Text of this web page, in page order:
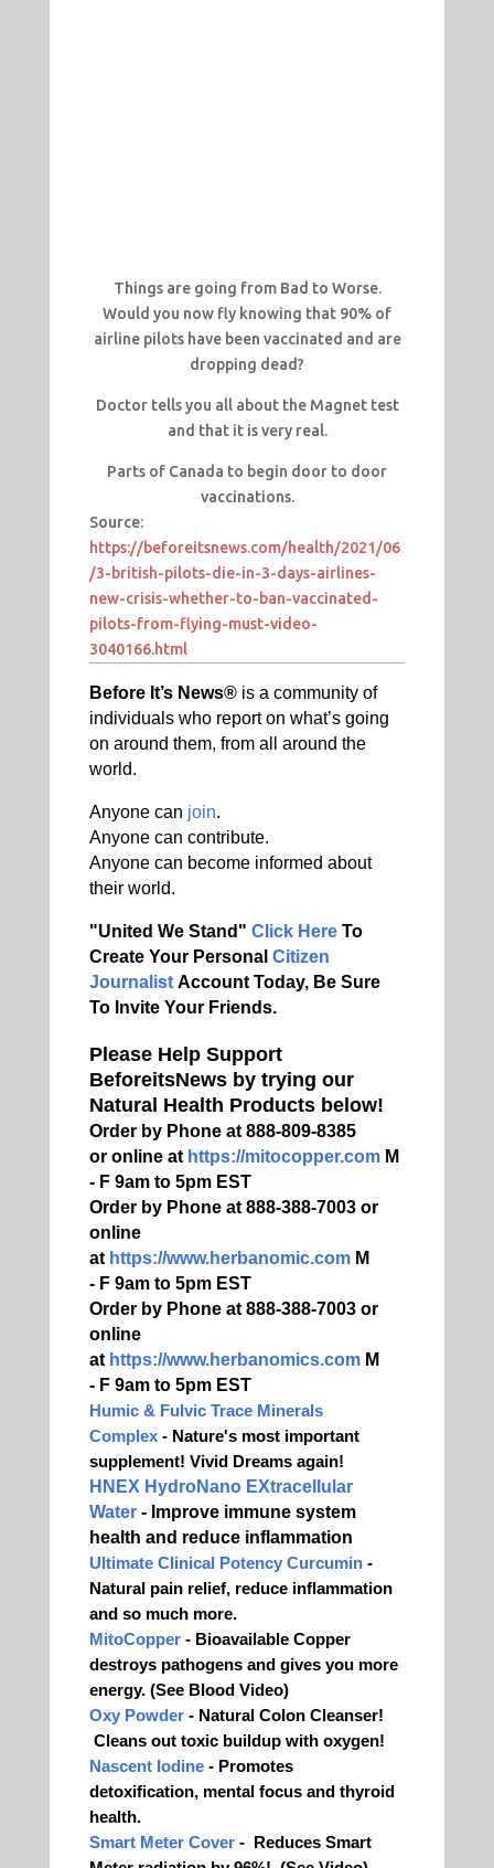
Things are going from Bad to Worse.
Would you now fly knowing that 90% of
airline pilots have been vaccinated and are
dropping dead?
Doctor tells you all about the Magnet test
and that it is very real.
Parts of Canada to begin door to door
vaccinations.
Source:
https://beforeitsnews.com/health/2021/06
/3-british-pilots-die-in-3-days-airlines-
new-crisis-whether-to-ban-vaccinated-
pilots-from-flying-must-video-
3040166.html
Before It’s News® is a community of
individuals who report on what’s going
on around them, from all around the
world.
Anyone can join.
Anyone can contribute.
Anyone can become informed about
their world.
"United We Stand" Click Here To
Create Your Personal Citizen
Journalist Account Today, Be Sure
To Invite Your Friends.
Please Help Support
BeforeitsNews by trying our
Natural Health Products below!
Order by Phone at 888-809-8385
or online at https://mitocopper.comM
- F 9am to 5pm EST
Order by Phone at 888-388-7003 or
online
at https://www.herbanomic.comM
- F 9am to 5pm EST
Order by Phone at 888-388-7003 or
online
at https://www.herbanomics.comM
- F 9am to 5pm EST
Humic & Fulvic Trace Minerals
Complex- Nature's most important
supplement! Vivid Dreams again!
HNEX HydroNano EXtracellular
Water- Improve immune system
health and reduce inflammation
Ultimate Clinical Potency Curcumin-
Natural pain relief, reduce inflammation
and so much more.
MitoCopper- Bioavailable Copper
destroys pathogens and gives you more
energy. (See Blood Video)
Oxy Powder - Natural Colon Cleanser!
Cleans out toxic buildup with oxygen!
Nascent Iodine- Promotes
detoxification, mental focus and thyroid
health.
Smart Meter Cover - Reduces Smart